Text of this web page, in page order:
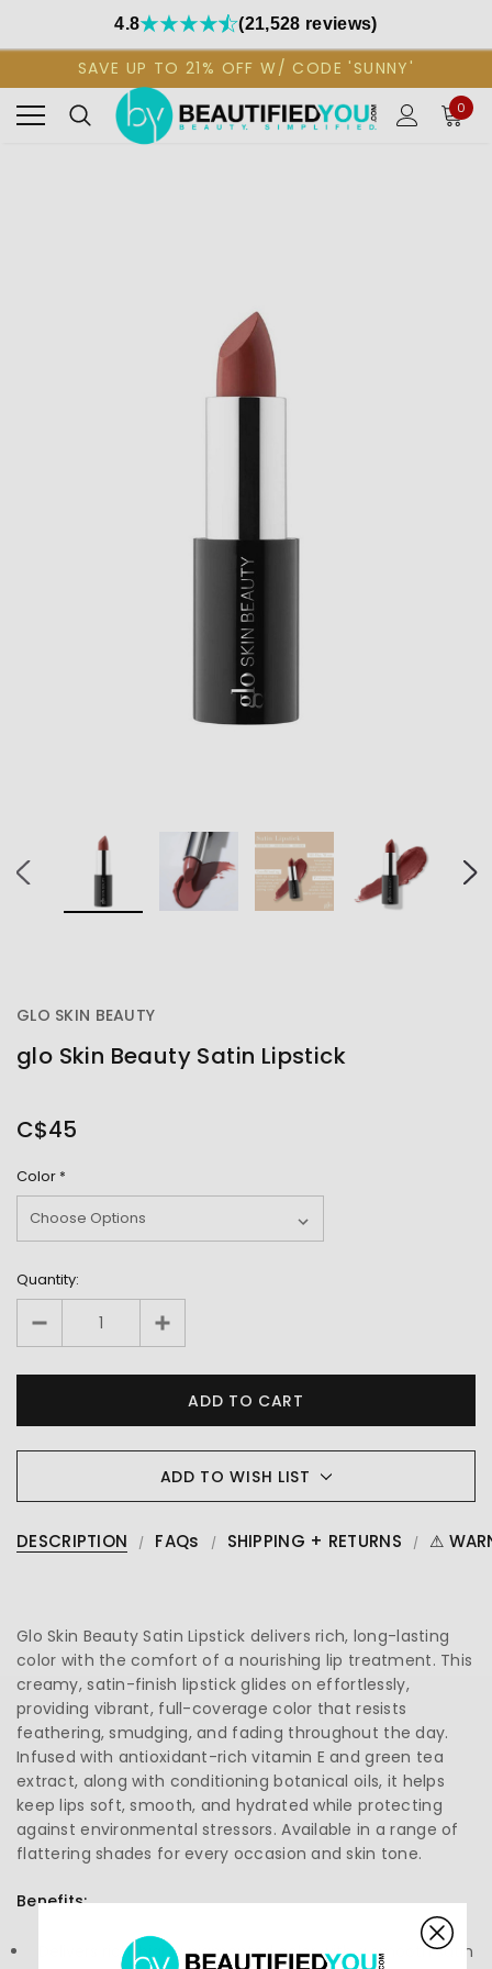
4.8 (21,528 reviews)
SAVE UP TO 21% OFF W/ CODE 'SUNNY'
0
GLO SKIN BEAUTY
glo Skin Beauty Satin Lipstick
STOCK
C$45
Color *
Quantity:
ADD TO WISH LIST
DESCRIPTION FAQs SHIPPING + RETURNS ⚠
Glo Skin Beauty Satin Lipstick delivers rich, long-lasting
color with the comfort of a nourishing lip treatment. This
creamy, satin-finish lipstick glides on effortlessly,
providing vibrant, full-coverage color that resists
feathering, smudging, and fading throughout the day.
Infused with antioxidant-rich vitamin E and green tea
extract, along with conditioning botanical oils, it helps
keep lips soft, smooth, and hydrated while protecting
against environmental stressors. Available in a range of
flattering shades for every occasion and skin tone.
Benefits:
Delivers rich, highly pigmented color with a smooth satin